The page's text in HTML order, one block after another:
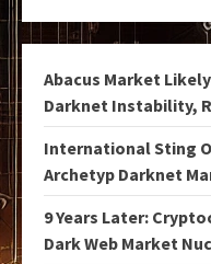
Abacus Market
Darknet Instability,
International Sting
Archetyp Darknet
9 Years Later:
Dark Web Market